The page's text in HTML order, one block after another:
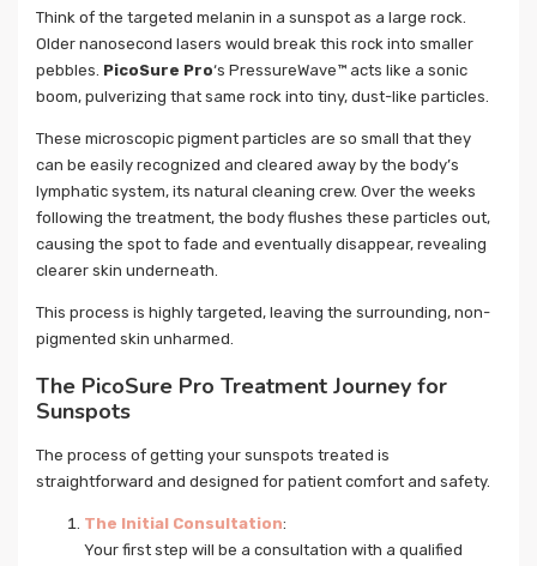
Think of the targeted melanin in a sunspot as a large rock.
Older nanosecond lasers would break this rock into smaller
pebbles. PicoSure Pro‘s PressureWave™ acts like a sonic
boom, pulverizing that same rock into tiny, dust-like particles.
These microscopic pigment particles are so small that they
can be easily recognized and cleared away by the body’s
lymphatic system, its natural cleaning crew. Over the weeks
following the treatment, the body flushes these particles out,
causing the spot to fade and eventually disappear, revealing
clearer skin underneath.
This process is highly targeted, leaving the surrounding, non-
pigmented skin unharmed.
The PicoSure Pro Treatment Journey for
Sunspots
The process of getting your sunspots treated is
straightforward and designed for patient comfort and safety.
The Initial Consultation:
Your first step will be a consultation with a qualified